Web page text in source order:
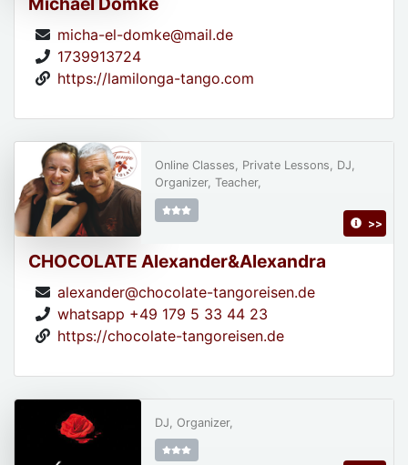
micha-el-domke@mail.de
1739913724
https://lamilonga-tango.com
CHOCOLATE Alexander&Alexandra
alexander@chocolate-tangoreisen.de
whatsapp +49 179 5 33 44 23
https://chocolate-tangoreisen.de
Online Classes, Private Lessons, DJ,
Organizer, Teacher,
>>
DJ, Organizer,